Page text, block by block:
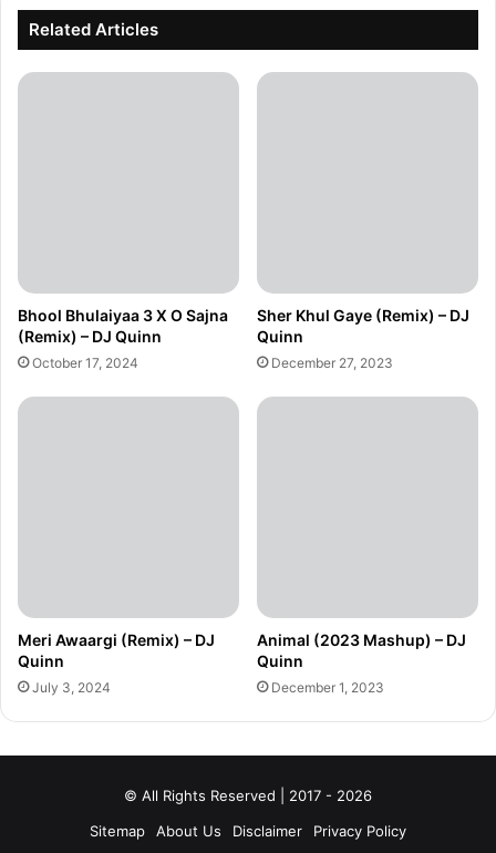
Related Articles
Bhool Bhulaiyaa 3 X O Sajna
(Remix) – DJ Quinn
October 17, 2024
Sher Khul Gaye (Remix) – DJ
Quinn
December 27, 2023
Meri Awaargi (Remix) – DJ
Quinn
July 3, 2024
Animal (2023 Mashup) – DJ
Quinn
December 1, 2023
© All Rights Reserved | 2017 - 2026
Sitemap
About Us Disclaimer Privacy Policy